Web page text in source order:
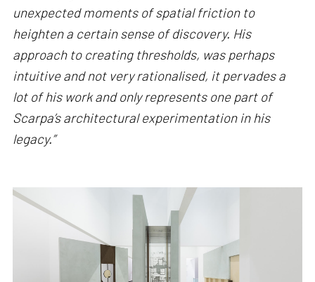
unexpected moments of spatial friction to
heighten a certain sense of discovery. His
approach to creating thresholds, was perhaps
intuitive and not very rationalised, it pervades a
lot of his work and only represents one part of
Scarpa’s architectural experimentation in his
legacy.”